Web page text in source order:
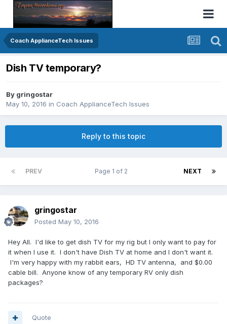
Coach ApplianceTech Issues
Dish TV temporary?
By gringostar
May 10, 2016 in Coach ApplianceTech Issues
Reply to this topic
PREV NEXT
Page 1 of 2
gringostar
Posted May 10, 2016
Hey All. I'd like to get dish TV for my rig but I only want to pay for
it when I use it. I don't have Dish TV at home and I don't want it.
I'm very happy with my rabbit ears, HD TV antenna, and $0.00
cable bill. Anyone know of any temporary RV only dish
packages?
Quote